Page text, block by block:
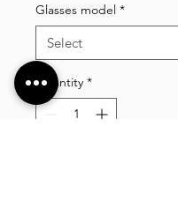
Glasses model *
Quantity *